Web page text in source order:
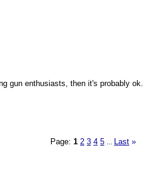
gun enthusiasts, then it's probably ok.
Page: 1 2 3 4 5 Last »